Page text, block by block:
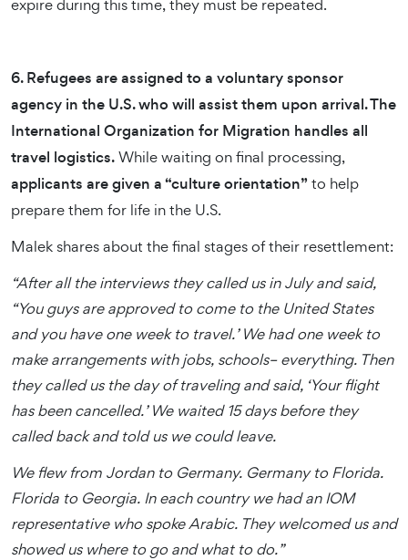
expire during this time, they must be repeated.
6. Refugees are assigned to a voluntary sponsor
agency in the U.S. who will assist them upon arrival. The
International Organization for Migration handles all
travel logistics.While waiting on final processing,
applicants are given a “culture orientation” to help
prepare them for life in the U.S.
Malek shares about the final stages of their resettlement:
“After all the interviews they called us in July and said,
“You guys are approved to come to the United States
and you have one week to travel.’ We had one week to
make arrangements with jobs, schools– everything. Then
they called us the day of traveling and said, ‘Your flight
has been cancelled.’ We waited 15 days before they
called back and told us we could leave.
We flew from Jordan to Germany. Germany to Florida.
Florida to Georgia. In each country we had an IOM
representative who spoke Arabic. They welcomed us and
showed us where to go and what to do.”